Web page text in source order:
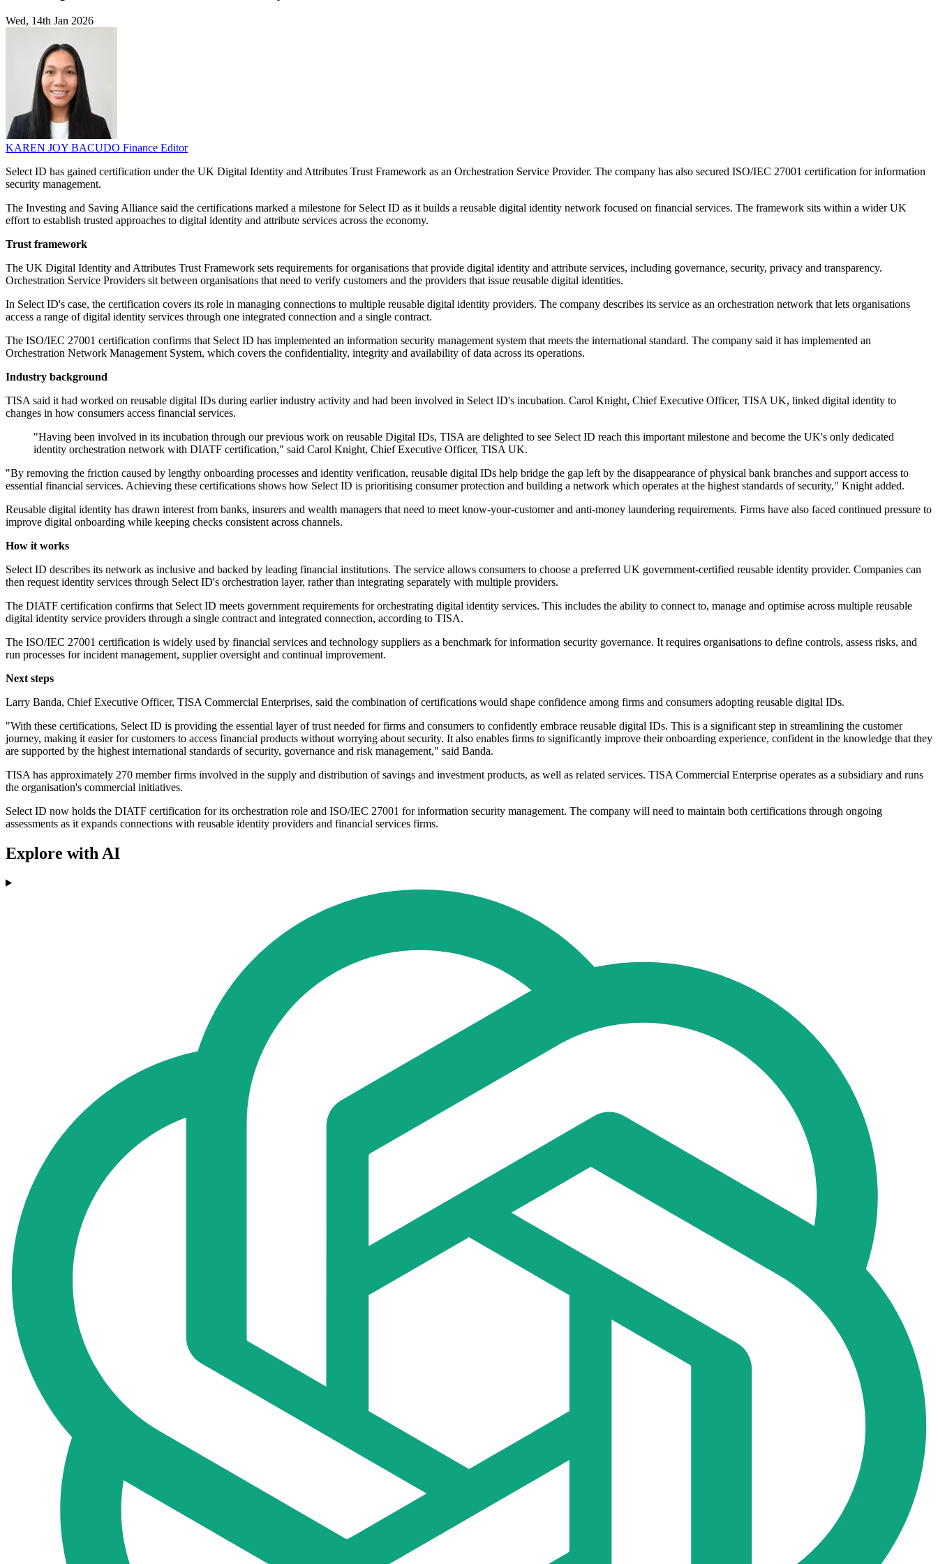
Wed, 14th Jan 2026
KAREN JOY BACUDO Finance Editor
Select ID has gained certification under the UK Digital Identity and Attributes Trust Framework as an Orchestration Service Provider. The company has also secured ISO/IEC 27001 certification for information
security management.
The Investing and Saving Alliance said the certifications marked a milestone for Select ID as it builds a reusable digital identity network focused on financial services. The framework sits within a wider UK
effort to establish trusted approaches to digital identity and attribute services across the economy.
Trust framework
The UK Digital Identity and Attributes Trust Framework sets requirements for organisations that provide digital identity and attribute services, including governance, security, privacy and transparency.
Orchestration Service Providers sit between organisations that need to verify customers and the providers that issue reusable digital identities.
In Select ID's case, the certification covers its role in managing connections to multiple reusable digital identity providers. The company describes its service as an orchestration network that lets organisations
access a range of digital identity services through one integrated connection and a single contract.
The ISO/IEC 27001 certification confirms that Select ID has implemented an information security management system that meets the international standard. The company said it has implemented an
Orchestration Network Management System, which covers the confidentiality, integrity and availability of data across its operations.
Industry background
TISA said it had worked on reusable digital IDs during earlier industry activity and had been involved in Select ID's incubation. Carol Knight, Chief Executive Officer, TISA UK, linked digital identity to
changes in how consumers access financial services.
"Having been involved in its incubation through our previous work on reusable Digital IDs, TISA are delighted to see Select ID reach this important milestone and become the UK's only dedicated
identity orchestration network with DIATF certification," said Carol Knight, Chief Executive Officer, TISA UK.
"By removing the friction caused by lengthy onboarding processes and identity verification, reusable digital IDs help bridge the gap left by the disappearance of physical bank branches and support access to
essential financial services. Achieving these certifications shows how Select ID is prioritising consumer protection and building a network which operates at the highest standards of security," Knight added.
Reusable digital identity has drawn interest from banks, insurers and wealth managers that need to meet know-your-customer and anti-money laundering requirements. Firms have also faced continued pressure to
improve digital onboarding while keeping checks consistent across channels.
How it works
Select ID describes its network as inclusive and backed by leading financial institutions. The service allows consumers to choose a preferred UK government-certified reusable identity provider. Companies can
then request identity services through Select ID's orchestration layer, rather than integrating separately with multiple providers.
The DIATF certification confirms that Select ID meets government requirements for orchestrating digital identity services. This includes the ability to connect to, manage and optimise across multiple reusable
digital identity service providers through a single contract and integrated connection, according to TISA.
The ISO/IEC 27001 certification is widely used by financial services and technology suppliers as a benchmark for information security governance. It requires organisations to define controls, assess risks, and
run processes for incident management, supplier oversight and continual improvement.
Next steps
Larry Banda, Chief Executive Officer, TISA Commercial Enterprises, said the combination of certifications would shape confidence among firms and consumers adopting reusable digital IDs.
"With these certifications, Select ID is providing the essential layer of trust needed for firms and consumers to confidently embrace reusable digital IDs. This is a significant step in streamlining the customer
journey, making it easier for customers to access financial products without worrying about security. It also enables firms to significantly improve their onboarding experience, confident in the knowledge that they
are supported by the highest international standards of security, governance and risk management," said Banda.
TISA has approximately 270 member firms involved in the supply and distribution of savings and investment products, as well as related services. TISA Commercial Enterprise operates as a subsidiary and runs
the organisation's commercial initiatives.
Select ID now holds the DIATF certification for its orchestration role and ISO/IEC 27001 for information security management. The company will need to maintain both certifications through ongoing
assessments as it expands connections with reusable identity providers and financial services firms.
Explore with AI